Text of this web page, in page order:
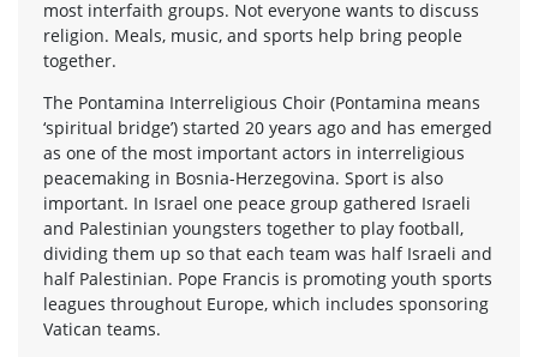
most interfaith groups. Not everyone wants to discuss
religion. Meals, music, and sports help bring people
together.
The Pontamina Interreligious Choir (Pontamina means
‘spiritual bridge’) started 20 years ago and has emerged
as one of the most important actors in interreligious
peacemaking in Bosnia-Herzegovina. Sport is also
important. In Israel one peace group gathered Israeli
and Palestinian youngsters together to play football,
dividing them up so that each team was half Israeli and
half Palestinian. Pope Francis is promoting youth sports
leagues throughout Europe, which includes sponsoring
Vatican teams.